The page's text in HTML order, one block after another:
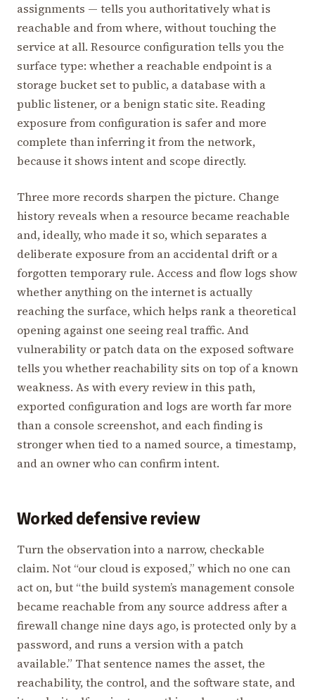
assignments — tells you authoritatively what is
reachable and from where, without touching the
service at all. Resource configuration tells you the
surface type: whether a reachable endpoint is a
storage bucket set to public, a database with a
public listener, or a benign static site. Reading
exposure from configuration is safer and more
complete than inferring it from the network,
because it shows intent and scope directly.
Three more records sharpen the picture. Change
history reveals when a resource became reachable
and, ideally, who made it so, which separates a
deliberate exposure from an accidental drift or a
forgotten temporary rule. Access and flow logs show
whether anything on the internet is actually
reaching the surface, which helps rank a theoretical
opening against one seeing real traffic. And
vulnerability or patch data on the exposed software
tells you whether reachability sits on top of a known
weakness. As with every review in this path,
exported configuration and logs are worth far more
than a console screenshot, and each finding is
stronger when tied to a named source, a timestamp,
and an owner who can confirm intent.
Worked defensive review
Turn the observation into a narrow, checkable
claim. Not “our cloud is exposed,” which no one can
act on, but “the build system’s management console
became reachable from any source address after a
firewall change nine days ago, is protected only by a
password, and runs a version with a patch
available.” That sentence names the asset, the
reachability, the control, and the software state, and